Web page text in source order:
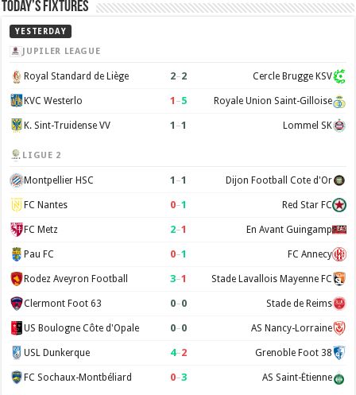
Today’s Fixtures
YESTERDAY
JUPILER LEAGUE
Royal Standard de Liège 2–2 Cercle Brugge KSV
KVC Westerlo 1 –5 Royale Union Saint-Gilloise
K. Sint-Truidense VV 1 –1 Lommel SK
LIGUE 2
Montpellier HSC 1 –1 Dijon Football Cote d'Or
FC Nantes 0–1 Red Star FC
FC Metz 2–1 En Avant Guingamp
Pau FC 0–1 FC Annecy
Rodez Aveyron Football 3–1 Stade Lavallois Mayenne FC
Clermont Foot 63 0–0 Stade de Reims
US Boulogne Côte d'Opale 0–0 AS Nancy-Lorraine
USL Dunkerque 4–2 Grenoble Foot 38
FC Sochaux-Montbéliard 0–3 AS Saint-Étienne